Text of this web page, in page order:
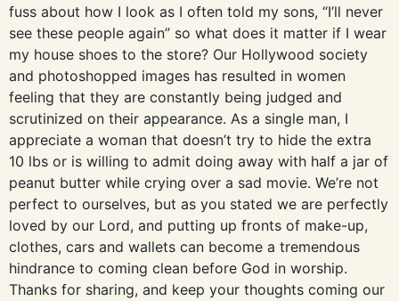
fuss about how I look as I often told my sons, “I’ll never
see these people again” so what does it matter if I wear
my house shoes to the store? Our Hollywood society
and photoshopped images has resulted in women
feeling that they are constantly being judged and
scrutinized on their appearance. As a single man, I
appreciate a woman that doesn’t try to hide the extra
10 lbs or is willing to admit doing away with half a jar of
peanut butter while crying over a sad movie. We’re not
perfect to ourselves, but as you stated we are perfectly
loved by our Lord, and putting up fronts of make-up,
clothes, cars and wallets can become a tremendous
hindrance to coming clean before God in worship.
Thanks for sharing, and keep your thoughts coming our